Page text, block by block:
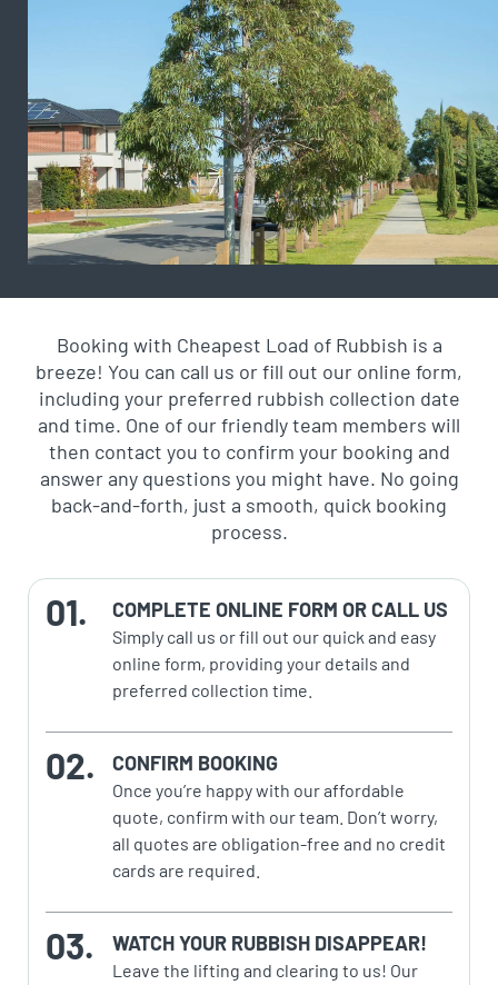
Booking with Cheapest Load of Rubbish is a
breeze! You can call us or fill out our online form,
including your preferred rubbish collection date
and time. One of our friendly team members will
then contact you to confirm your booking and
answer any questions you might have. No going
back-and-forth, just a smooth, quick booking
process.
COMPLETE ONLINE FORM OR CALL US
Simply call us or fill out our quick and easy
online form, providing your details and
preferred collection time.
CONFIRM BOOKING
Once you’re happy with our affordable
quote, confirm with our team. Don’t worry,
all quotes are obligation-free and no credit
cards are required.
WATCH YOUR RUBBISH DISAPPEAR!
Leave the lifting and clearing to us! Our